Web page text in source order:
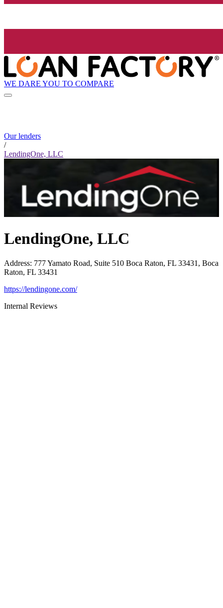
WE DARE YOU TO COMPARE
Our lenders
/
LendingOne, LLC
LendingOne, LLC
Address: 777 Yamato Road, Suite 510 Boca Raton, FL 33431, Boca
Raton, FL 33431
https://lendingone.com/
Internal Reviews